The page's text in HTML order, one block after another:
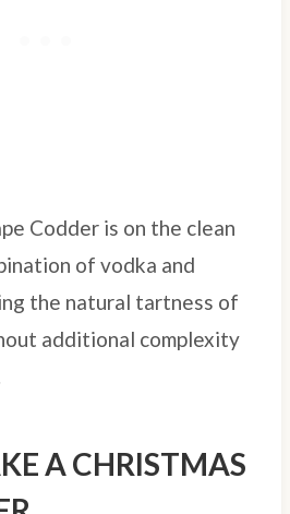
Codder is on the clean
of vodka and
the natural tartness of
additional complexity
A CHRISTMAS